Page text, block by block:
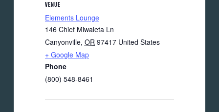
VENUE
Elements Lounge
146 Chief Miwaleta Ln
Canyonville, OR 97417 United States
+ Google Map
Phone
(800) 548-8461